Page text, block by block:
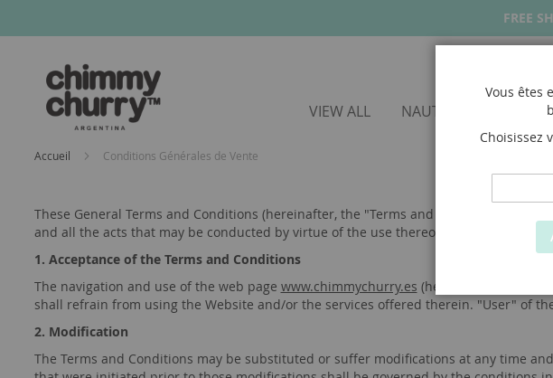
FREE
VIEW ALL NAUTICALS
Accueil Conditions Générales de Vente
These General Terms and Conditions (hereinafter, the "Terms and Conditions")
and all the acts that may be conducted by virtue of the use thereof.
1. Acceptance of the Terms and Conditions
The navigation and use of the web page www.chimmychurry.es (hereinafter, the
shall refrain from using the Website and/or the services offered therein. "User" of
2. Modification
The Terms and Conditions may be substituted or suffer modifications at any time
Vous êtes
Choisissez